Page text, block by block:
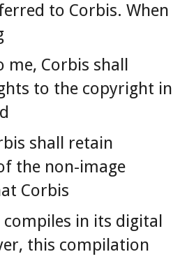
to Corbis. When
Corbis shall
to the copyright in
shall retain
the non-image
Corbis
in its digital
this compilation